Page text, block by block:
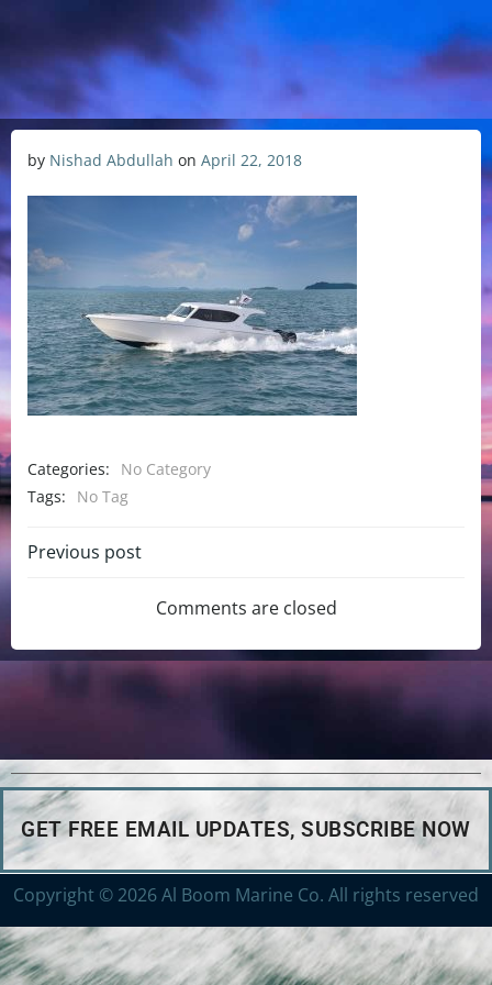
by Nishad Abdullah on April 22, 2018
Categories:
No Category
Tags:
No Tag
Previous post
Comments are closed
GET FREE EMAIL UPDATES, SUBSCRIBE NOW
Copyright © 2026 Al Boom Marine Co. All rights reserved